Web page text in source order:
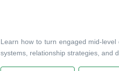
Learn how to turn engaged mid-
systems, relationship strategies, and